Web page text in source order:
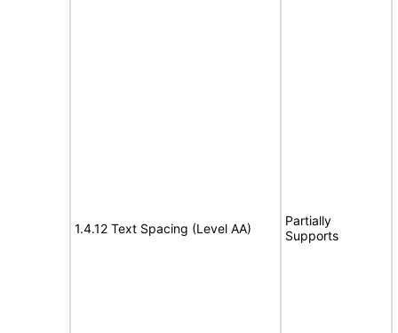
1.4.12 Text Spacing (Level AA)
Partially
Supports